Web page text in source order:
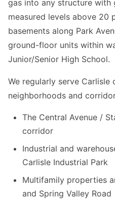
gas into any structure with
measured levels above 20
basements along Park
ground-floor units within
Junior/Senior High School.
We regularly serve Carlisle
neighborhoods and
The Central Avenue /
corridor
Industrial and
Carlisle Industrial Park
Multifamily properties
and Spring Valley Road